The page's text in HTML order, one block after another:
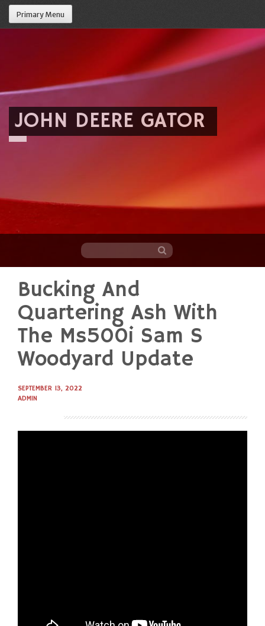
Primary Menu
JOHN DEERE GATOR
content
Bucking And
Quartering Ash With
The Ms500i Sam S
Woodyard Update
SEPTEMBER 13, 2022
ADMIN